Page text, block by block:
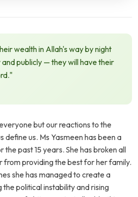
wealth in Allah's way by night
publicly — they will have their
but our reactions to the
define us. Ms Yasmeen has been a
past 15 years. She has broken all
from providing the best for her family.
she has managed to create a
the political instability and rising